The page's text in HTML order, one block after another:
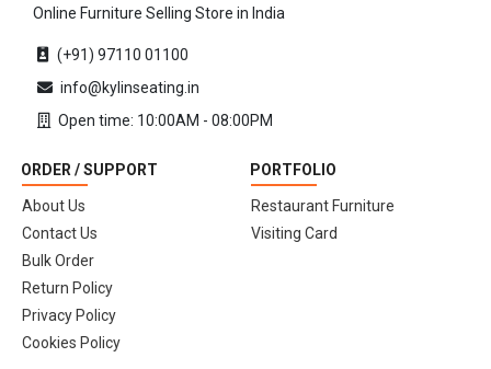
Online Furniture Selling Store in India
(+91) 97110 01100
info@kylinseating.in
Open time: 10:00AM - 08:00PM
ORDER / SUPPORT
About Us
Contact Us
Bulk Order
Return Policy
Privacy Policy
Cookies Policy
PORTFOLIO
Restaurant Furniture
Visiting Card